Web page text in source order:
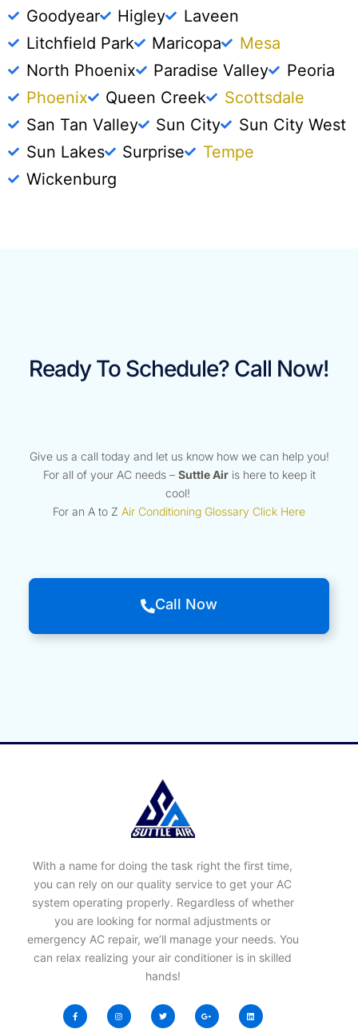
Goodyear
Higley
Laveen
Litchfield Park
Maricopa
Mesa
North Phoenix
Paradise Valley
Peoria
Phoenix
Queen Creek
Scottsdale
San Tan Valley
Sun City
Sun City West
Sun Lakes
Surprise
Tempe
Wickenburg
Ready To Schedule? Call Now!
Give us a call today and let us know how we can help you!
For all of your AC needs – Suttle Airis here to keep it
cool!
For an A to Z Air Conditioning Glossary Click Here
Call Now
With a name for doing the task right the first time,
you can rely on our quality service to get your AC
system operating properly. Regardless of whether
you are looking for normal adjustments or
emergency AC repair, we’ll manage your needs. You
can relax realizing your air conditioner is in skilled
hands!